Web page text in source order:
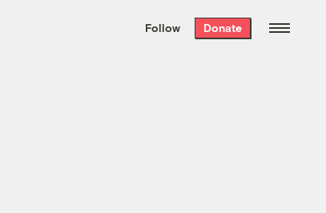
the week’s best
. Delivered free every
Follow Donate